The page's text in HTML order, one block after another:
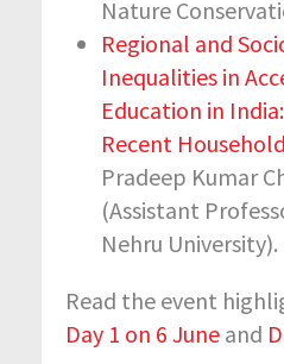
Nature
Regional and
Inequalities in
Education in
Recent
Pradeep Kumar
(Assistant
Nehru University).
Read the event
Day 1 on 6 June and